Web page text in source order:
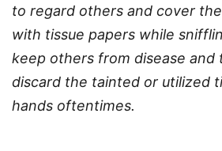
to regard others and cover
with tissue papers while
keep others from disease and
discard the tainted or utilized
hands oftentimes.